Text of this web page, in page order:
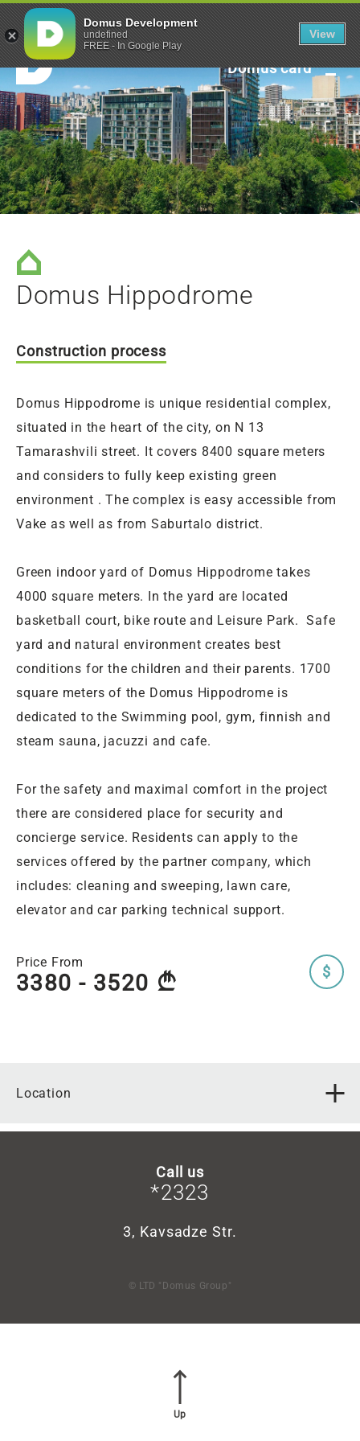
Domus Development
undefined
FREE - In Google Play
View
Green framework
Domus card
Domus Hippodrome
Construction process
Domus Hippodrome is unique residential complex,
situated in the heart of the city, on N 13
Tamarashvili street. It covers 8400 square meters
and considers to fully keep existing green
environment . The complex is easy accessible from
Vake as well as from Saburtalo district.
Green indoor yard of Domus Hippodrome takes
4000 square meters. In the yard are located
basketball court, bike route and Leisure Park. Safe
yard and natural environment creates best
conditions for the children and their parents. 1700
square meters of the Domus Hippodrome is
dedicated to the Swimming pool, gym, finnish and
steam sauna, jacuzzi and cafe.
For the safety and maximal comfort in the project
there are considered place for security and
concierge service. Residents can apply to the
services offered by the partner company, which
includes: cleaning and sweeping, lawn care,
elevator and car parking technical support.
Price From
3380 - 3520 A $
Location
Call us
*2323
3, Kavsadze Str.
© LTD "Domus Group"
Up